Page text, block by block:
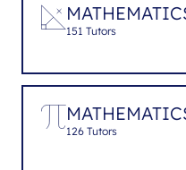
151 Tutors
126 Tutors